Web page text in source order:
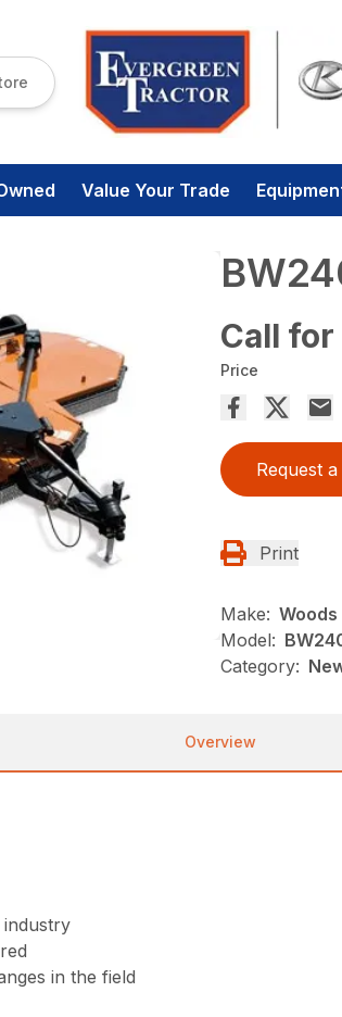
Value Your Trade
Call
Price
Request
Print
Make:
Model:
Category:
Overview
industry
in the field